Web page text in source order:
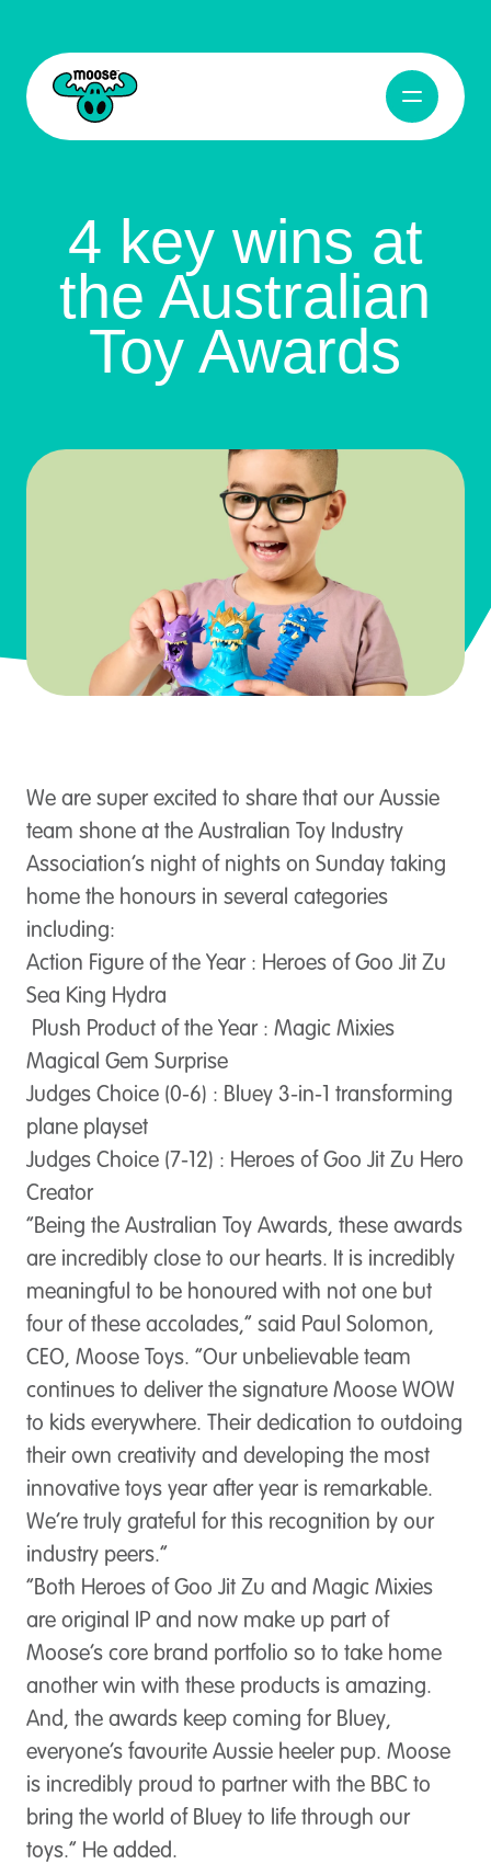
Open
4 key wins at
the Australian
Toy Awards
We are super excited to share that our Aussie
team shone at the Australian Toy Industry
Association’s night of nights on Sunday taking
home the honours in several categories
including:
Action Figure of the Year : Heroes of Goo Jit Zu
Sea King Hydra
Plush Product of the Year : Magic Mixies
Magical Gem Surprise
Judges Choice (0-6) : Bluey 3-in-1 transforming
plane playset
Judges Choice (7-12) : Heroes of Goo Jit Zu Hero
Creator
“Being the Australian Toy Awards, these awards
are incredibly close to our hearts. It is incredibly
meaningful to be honoured with not one but
four of these accolades,” said Paul Solomon,
CEO, Moose Toys. “Our unbelievable team
continues to deliver the signature Moose WOW
to kids everywhere. Their dedication to outdoing
their own creativity and developing the most
innovative toys year after year is remarkable.
We’re truly grateful for this recognition by our
industry peers.”
“Both Heroes of Goo Jit Zu and Magic Mixies
are original IP and now make up part of
Moose’s core brand portfolio so to take home
another win with these products is amazing.
And, the awards keep coming for Bluey,
everyone’s favourite Aussie heeler pup. Moose
is incredibly proud to partner with the BBC to
bring the world of Bluey to life through our
toys.” He added.